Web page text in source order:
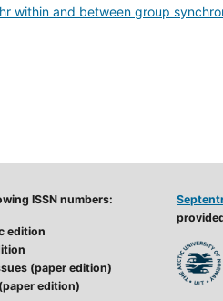
within and between group
ISSN numbers:
edition
(paper edition)
edition)